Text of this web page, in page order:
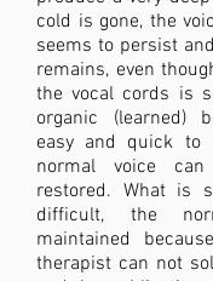
cold is gone, the
seems to persist
remains, even
the vocal cords is
organic (learned)
easy and quick to
normal voice
restored. What is
difficult, the
maintained
therapist can not